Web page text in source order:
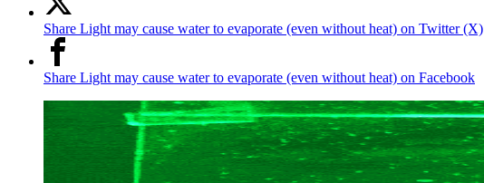
Share Light may cause water to evaporate (even without heat) on Twitter (X)
Share Light may cause water to evaporate (even without heat) on Facebook